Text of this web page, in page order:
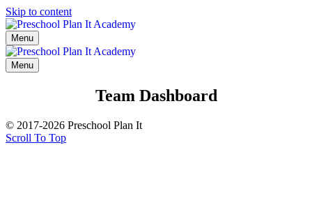
Skip to content
Menu
Menu
Team Dashboard
© 2017-2026 Preschool Plan It
Scroll To Top